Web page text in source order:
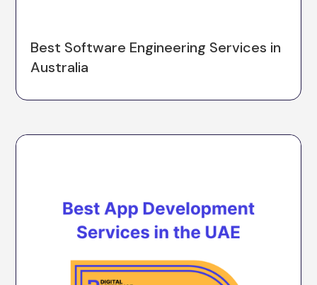
Best Software Engineering Services in
Australia